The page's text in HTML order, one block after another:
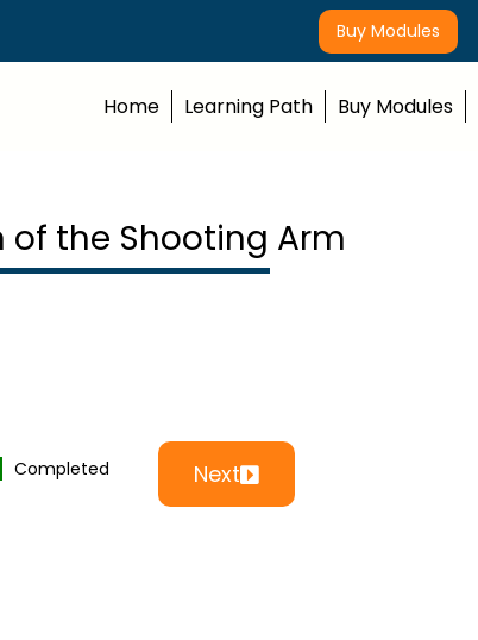
Buy Modules
Home Learning Path Buy Modules
of the Shooting Arm
Completed Next